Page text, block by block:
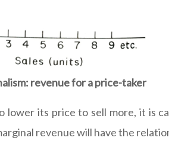
revenue for a price-taker
lower its price to sell more, it is
revenue will have the